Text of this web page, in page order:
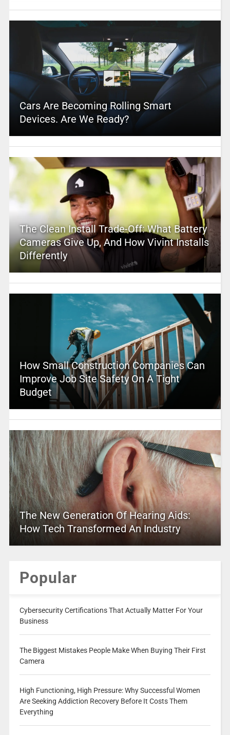
Cars Are Becoming Rolling Smart
Devices. Are We Ready?
The Clean Install Trade-Off: What Battery
Cameras Give Up, And How Vivint Installs
Differently
How Small Construction Companies Can
Improve Job Site Safety On A Tight
Budget
The New Generation Of Hearing Aids:
How Tech Transformed An Industry
Popular
Cybersecurity Certifications That Actually Matter For Your
Business
The Biggest Mistakes People Make When Buying Their First
Camera
High Functioning, High Pressure: Why Successful Women
Are Seeking Addiction Recovery Before It Costs Them
Everything